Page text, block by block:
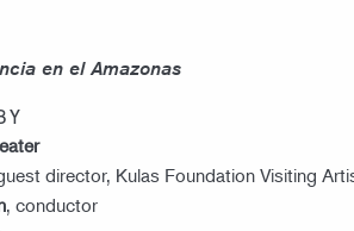
en el Amazonas
director, Kulas Foundation Visiting
, conductor